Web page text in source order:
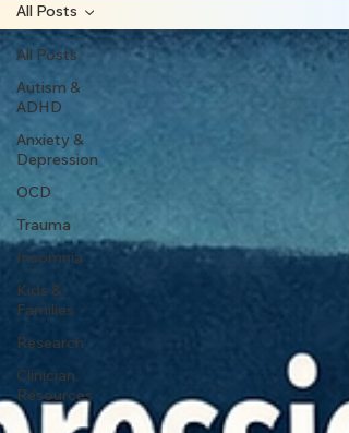
All Posts
Autism &
ADHD
Anxiety &
Depression
OCD
Trauma
Insomnia
Kids &
Families
Research
Clinician
Resources
All Posts